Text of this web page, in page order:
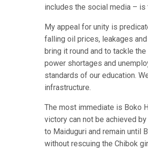
includes the social media –
My appeal for unity is
falling oil prices, leakages
bring it round and to tackle
power shortages and
standards of our education.
infrastructure.
The most immediate is Boko
victory can not be achieved
to Maiduguri and remain until
without rescuing the Chibok